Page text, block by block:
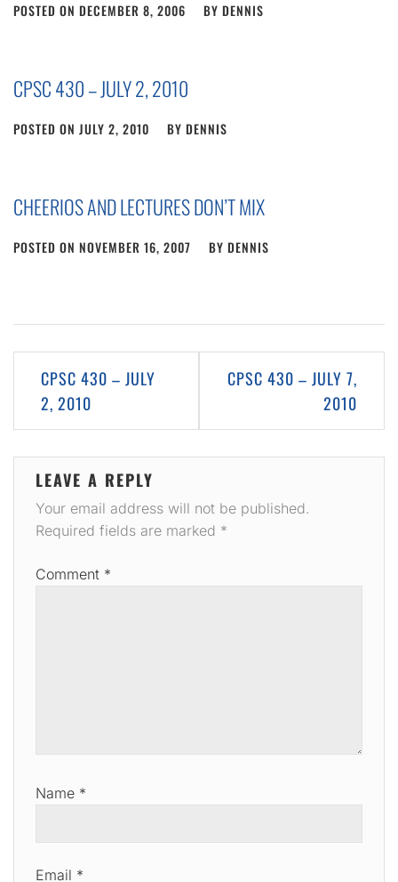
POSTED ON DECEMBER 8, 2006 BY DENNIS
CPSC 430 – JULY 2, 2010
POSTED ON JULY 2, 2010 BY DENNIS
CHEERIOS AND LECTURES DON’T MIX
POSTED ON NOVEMBER 16, 2007 BY DENNIS
Post
navigation
CPSC 430 – JULY
2, 2010
CPSC 430 – JULY 7,
2010
LEAVE A REPLY
Your email address will not be published.
Required fields are marked *
Comment *
Name *
Email *